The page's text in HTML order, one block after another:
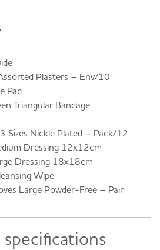
Plasters – Env/10
Pad
Triangular Bandage
Sizes Nickle Plated – Pack/12
Dressing 12x12cm
Dressing 18x18cm
Wipe
Large Powder-Free – Pair
specifications